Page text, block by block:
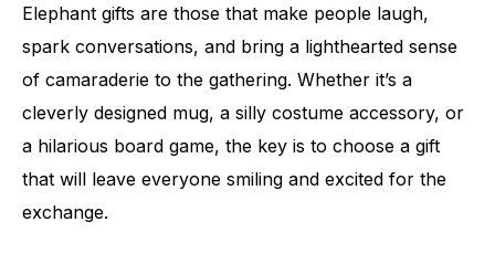
Elephant gifts are those that make people laugh,
spark conversations, and bring a lighthearted sense
of camaraderie to the gathering. Whether it’s a
cleverly designed mug, a silly costume accessory, or
a hilarious board game, the key is to choose a gift
that will leave everyone smiling and excited for the
exchange.